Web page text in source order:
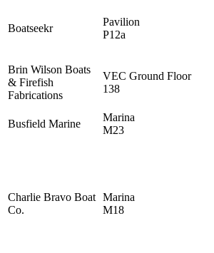
Boatseekr
Pavilion
P12a
Brin Wilson Boats
& Firefish
Fabrications
VEC Ground Floor
138
Busfield Marine
Marina
M23
Charlie Bravo Boat
Co.
Marina
M18